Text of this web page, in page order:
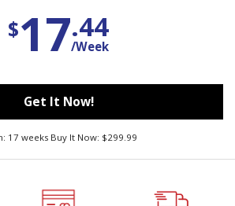
$17.44
/Week
Get It Now!
17 weeks Buy It Now: $299.99